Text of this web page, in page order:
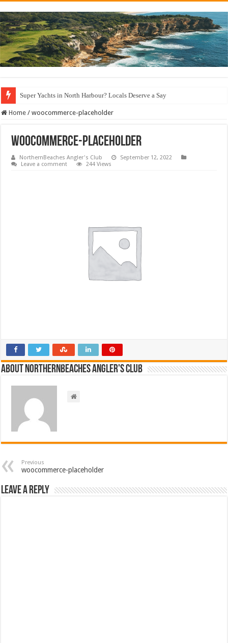
Super Yachts in North Harbour? Locals Deserve a Say
Home / woocommerce-placeholder
woocommerce-placeholder
NorthernBeaches Angler's Club
September 12, 2022
Leave a comment
244 Views
About NorthernBeaches Angler's Club
Previous
woocommerce-placeholder
Leave a Reply